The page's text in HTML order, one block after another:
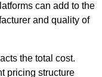
can add to the
and quality of
the total cost.
pricing structure